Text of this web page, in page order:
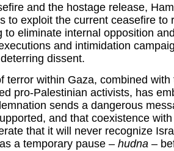
and the hostage release,
to exploit the current ceasefire
to eliminate internal opposition
and intimidation
dissent.
terror within Gaza, combined
pro-Palestinian activists, has
sends a dangerous
and that coexistence
that it will never recognize
a temporary pause – hudna –